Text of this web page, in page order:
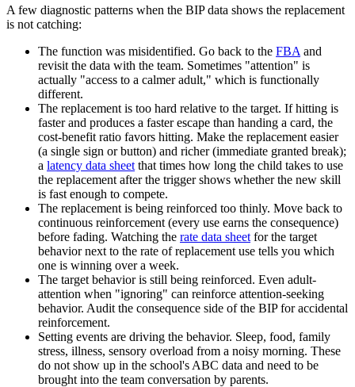
A few diagnostic patterns when the BIP data shows the replacement
is not catching:
The function was misidentified. Go back to the FBA and
revisit the data with the team. Sometimes "attention" is
actually "access to a calmer adult," which is functionally
different.
The replacement is too hard relative to the target. If hitting is
faster and produces a faster escape than handing a card, the
cost-benefit ratio favors hitting. Make the replacement easier
(a single sign or button) and richer (immediate granted break);
a latency data sheet that times how long the child takes to use
the replacement after the trigger shows whether the new skill
is fast enough to compete.
The replacement is being reinforced too thinly. Move back to
continuous reinforcement (every use earns the consequence)
before fading. Watching the rate data sheet for the target
behavior next to the rate of replacement use tells you which
one is winning over a week.
The target behavior is still being reinforced. Even adult-
attention when "ignoring" can reinforce attention-seeking
behavior. Audit the consequence side of the BIP for accidental
reinforcement.
Setting events are driving the behavior. Sleep, food, family
stress, illness, sensory overload from a noisy morning. These
do not show up in the school's ABC data and need to be
brought into the team conversation by parents.